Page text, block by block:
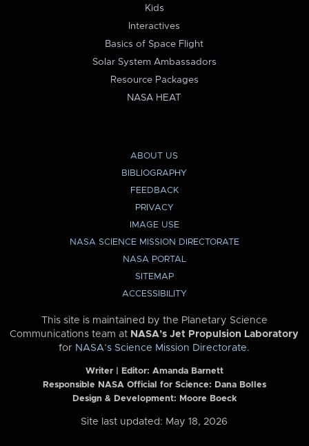
Kids
Interactives
Basics of Space Flight
Solar System Ambassadors
Resource Packages
NASA HEAT
ABOUT US
BIBLIOGRAPHY
FEEDBACK
PRIVACY
IMAGE USE
NASA SCIENCE MISSION DIRECTORATE
NASA PORTAL
SITEMAP
ACCESSIBILITY
This site is maintained by the Planetary Science
Communications team at NASA’s Jet Propulsion Laboratory
for NASA’s Science Mission Directorate.
Writer | Editor: Amanda Barnett
Responsible NASA Official for Science: Dana Bolles
Design & Development: Moore Boeck
Site last updated: May 18, 2026